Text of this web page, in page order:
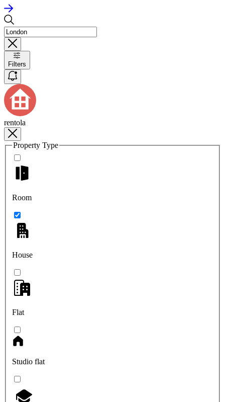
Filters
rentola
Property Type
Room
House
Flat
Studio flat